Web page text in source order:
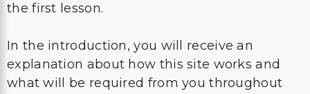
the first lesson.
In the introduction, you will receive an
explanation about how this site works and
what will be required from you throughout